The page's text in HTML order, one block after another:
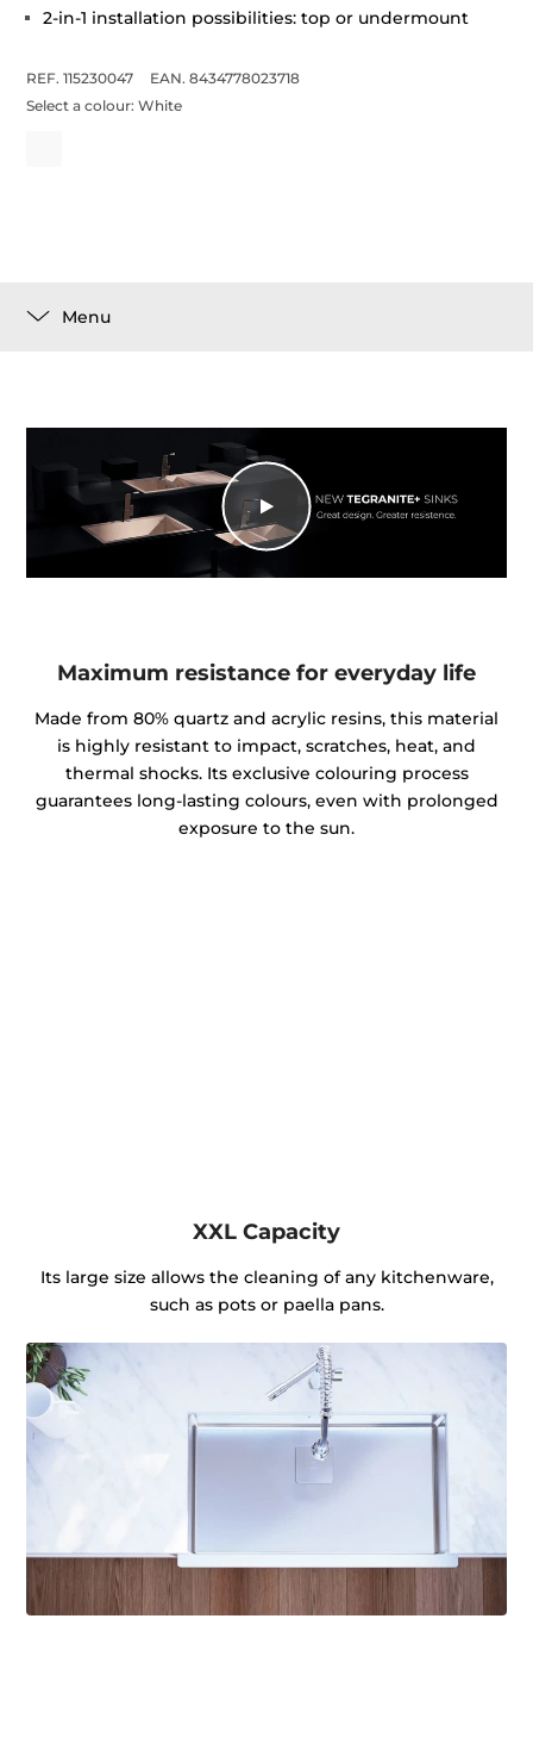
2-in-1 installation possibilities: top or undermount
REF. 115230047
EAN. 8434778023718
Select a colour:White
Menu
Maximum resistance for everyday life
Made from 80% quartz and acrylic resins, this material
is highly resistant to impact, scratches, heat, and
thermal shocks. Its exclusive colouring process
guarantees long-lasting colours, even with prolonged
exposure to the sun.
XXL Capacity
Its large size allows the cleaning of any kitchenware,
such as pots or paella pans.